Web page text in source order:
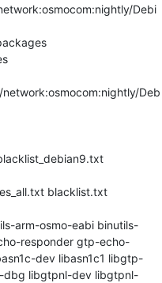
Debi
Deb
blacklist.txt
arm-osmo-eabi binutils-
responder gtp-echo-
dev libasn1c1 libgtp-
libgtpnl-dev libgtpnl-